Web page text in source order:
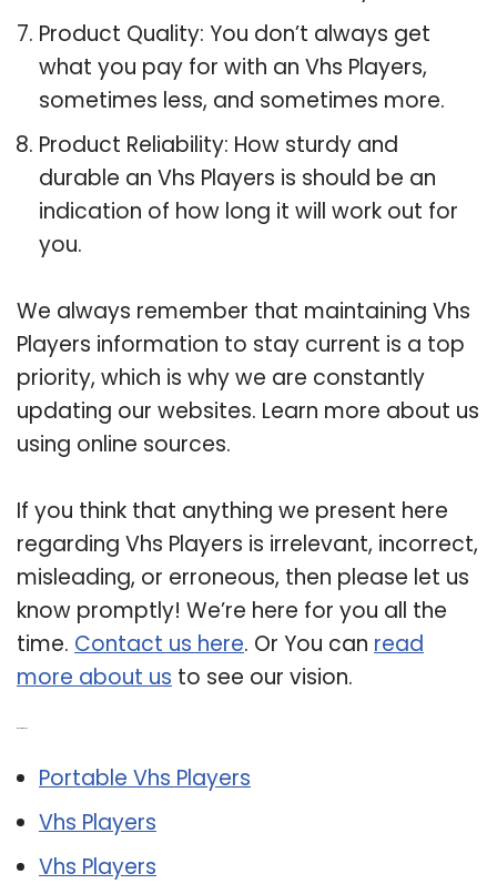
Product Quality: You don’t always get
what you pay for with an Vhs Players,
sometimes less, and sometimes more.
Product Reliability: How sturdy and
durable an Vhs Players is should be an
indication of how long it will work out for
you.
We always remember that maintaining Vhs
Players information to stay current is a top
priority, which is why we are constantly
updating our websites. Learn more about us
using online sources.
If you think that anything we present here
regarding Vhs Players is irrelevant, incorrect,
misleading, or erroneous, then please let us
know promptly! We’re here for you all the
time. Contact us here. Or You can read
more about us to see our vision.
Portable Vhs Players
Vhs Players
Vhs Players